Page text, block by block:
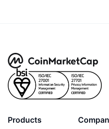
Products